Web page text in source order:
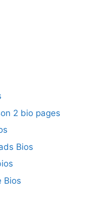
2 bio pages
Bios
Bios